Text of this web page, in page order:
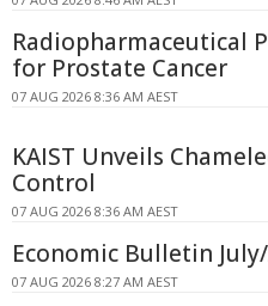
Radiopharmaceutical
for Prostate Cancer
07 AUG 2026 8:36 AM AEST
KAIST Unveils
Control
07 AUG 2026 8:36 AM AEST
Economic Bulletin
07 AUG 2026 8:27 AM AEST